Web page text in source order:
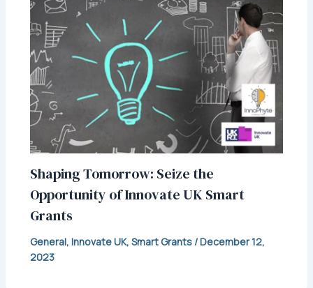
Shaping Tomorrow: Seize the
Opportunity of Innovate UK Smart
Grants
General, Innovate UK, Smart Grants/December 12,
2023